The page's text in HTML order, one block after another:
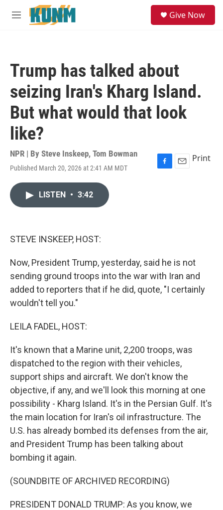
Skip to main content
M
Give Now
Trump has talked about
seizing Iran's Kharg Island.
But what would that look
like?
NPR | By Steve Inskeep, Tom Bowman
Published March 20, 2026 at 2:41 AM MDT
F
E
Print
LISTEN • 3:42
STEVE INSKEEP, HOST:
Now, President Trump, yesterday, said he is not
sending ground troops into the war with Iran and
added to reporters that if he did, quote, "I certainly
wouldn't tell you."
LEILA FADEL, HOST:
It's known that a Marine unit, 2,200 troops, was
dispatched to the region with their vehicles,
support ships and aircraft. We don't know the
objective, if any, and we'll look this morning at one
possibility - Kharg Island. It's in the Persian Gulf. It's
the main location for Iran's oil infrastructure. The
U.S. has already bombed its defenses from the air,
and President Trump has been talking about
bombing it again.
(SOUNDBITE OF ARCHIVED RECORDING)
PRESIDENT DONALD TRUMP: As you know, we